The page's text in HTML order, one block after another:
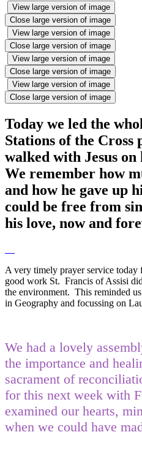
View large version of image
Close large version of image
View large version of image
Close large version of image
View large version of image
Close large version of image
View large version of image
Close large version of image
Today we led the
Stations of the Cross
walked with Jesus on
We remember how
and how he gave up
could be free from
his love, now and
A very timely prayer service
good work St. Francis of Assisi
the environment. This reminded
in Geography and focussing on
We had a lovely
the importance and
sacrament of
for this next week with
examined our hearts,
when we could have